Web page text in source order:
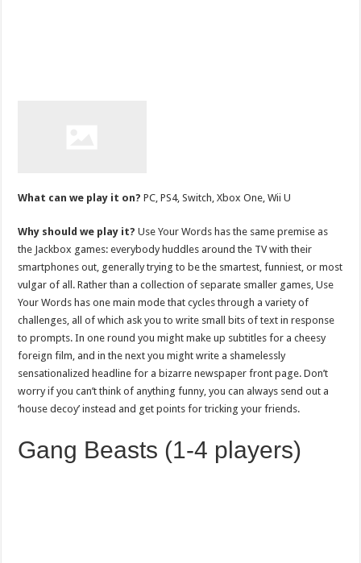
What can we play it on? PC, PS4, Switch, Xbox One, Wii U
Why should we play it? Use Your Words has the same premise as
the Jackbox games: everybody huddles around the TV with their
smartphones out, generally trying to be the smartest, funniest, or most
vulgar of all. Rather than a collection of separate smaller games, Use
Your Words has one main mode that cycles through a variety of
challenges, all of which ask you to write small bits of text in response
to prompts. In one round you might make up subtitles for a cheesy
foreign film, and in the next you might write a shamelessly
sensationalized headline for a bizarre newspaper front page. Don’t
worry if you can’t think of anything funny, you can always send out a
‘house decoy’ instead and get points for tricking your friends.
Gang Beasts (1-4 players)